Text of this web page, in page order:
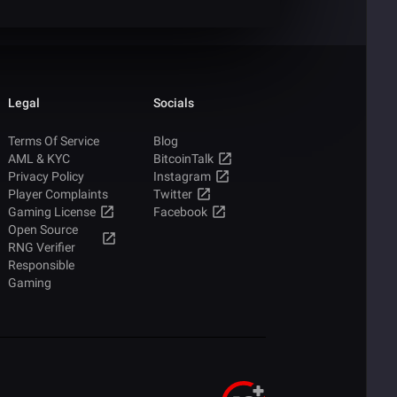
Legal
Terms Of Service
AML & KYC
Privacy Policy
Player Complaints
Gaming License
Open Source
RNG Verifier
Responsible
Gaming
Socials
Blog
BitcoinTalk
Instagram
Twitter
Facebook